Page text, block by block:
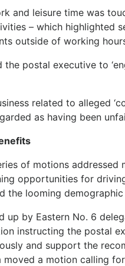
and leisure time was
– which highlighted
outside of working
postal executive to
related to alleged
as having been
of motions addressed
opportunities for
the looming
by Eastern No. 6
instructing the postal
and support the
moved a motion calling